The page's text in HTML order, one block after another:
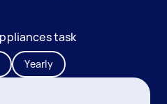
task
Yearly